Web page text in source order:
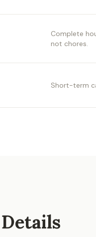
Complete
not chores.
Short-term